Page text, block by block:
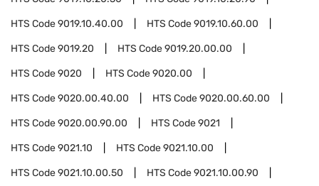
HTS Code9019.10.40.00 HTS Code9019.10.60.00
HTS Code9019.20 HTS Code9019.20.00.00
HTS Code9020 HTS Code9020.00
HTS Code9020.00.40.00 HTS Code9020.00.60.00
HTS Code9020.00.90.00 HTS Code9021
HTS Code9021.10 HTS Code9021.10.00
HTS Code9021.10.00.50 HTS Code9021.10.00.90